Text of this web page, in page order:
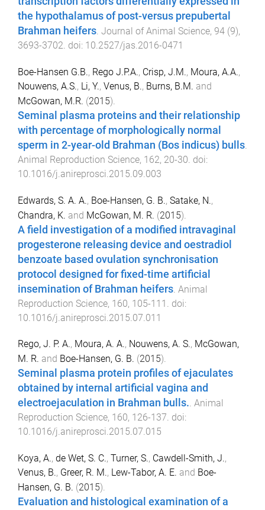
the hypothalamus of post-versus prepubertal
Brahman heifers. Journal of Animal Science, 94 (9),
3693-3702. doi: 10.2527/jas.2016-0471
Boe-Hansen G.B., Rego J.P.A., Crisp, J.M., Moura, A.A.,
Nouwens, A.S., Li, Y., Venus, B., Burns, B.M. and
McGowan, M.R. (2015).
Seminal plasma proteins and their relationship
with percentage of morphologically normal
sperm in 2-year-old Brahman (Bos indicus) bulls.
Animal Reproduction Science, 162, 20-30. doi:
10.1016/j.anireprosci.2015.09.003
Edwards, S. A. A., Boe-Hansen, G. B., Satake, N.,
Chandra, K. and McGowan, M. R. (2015).
A field investigation of a modified intravaginal
progesterone releasing device and oestradiol
benzoate based ovulation synchronisation
protocol designed for fixed-time artificial
insemination of Brahman heifers Animal
Reproduction Science, 160, 105-111
. doi:
10.1016/j.anireprosci.2015.07.011
Rego, J. P. A., Moura, A. A., Nouwens, A. S., McGowan,
M. R. and Boe-Hansen, G. B. (2015).
Seminal plasma protein profiles of ejaculates
obtained by internal artificial vagina and
electroejaculation in Brahman bulls.. Animal
Reproduction Science, 160, 126-137. doi:
10.1016/j.anireprosci.2015.07.015
Koya, A., de Wet, S. C., Turner, S., Cawdell-Smith, J.,
Venus, B., Greer, R. M., Lew-Tabor, A. E. and Boe-
Hansen, G. B. (2015).
Evaluation and histological examination of a